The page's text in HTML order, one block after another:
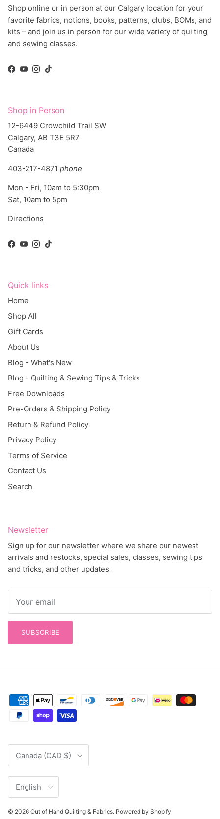
Shop online or in person at our Calgary location for your
favorite fabrics, notions, books, patterns, clubs, BOMs, and
kits – and join us in person for our wide variety of quilting
and sewing classes.
Facebook
YouTube
Instagram
TikTok
Shop in Person
12-6449 Crowchild Trail SW
Calgary, AB T3E 5R7
Canada
403-217-4871 phone
Mon - Fri, 10am to 5:30pm
Sat, 10am to 5pm
Directions
Facebook
YouTube
Instagram
TikTok
Quick links
Home
Shop All
Gift Cards
About Us
Blog - What's New
Blog - Quilting & Sewing Tips & Tricks
Free Downloads
Pre-Orders & Shipping Policy
Return & Refund Policy
Privacy Policy
Terms of Service
Contact Us
Search
Newsletter
Sign up for our newsletter where we share our newest
arrivals and restocks, special sales, classes, sewing tips
and tricks, and other updates.
SUBSCRIBE
Country/Region
Canada (CAD $)
Language
English
© 2026 Out of Hand Quilting & Fabrics. Powered by Shopify